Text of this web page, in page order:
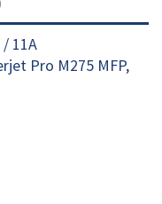
/ 11A
Pro M275 MFP,